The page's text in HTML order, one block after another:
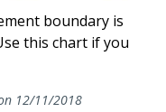
boundary is
this chart if you
12/11/2018